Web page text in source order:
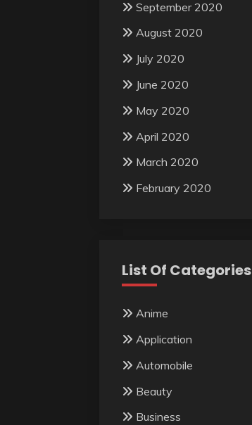
September 2020
August 2020
July 2020
June 2020
May 2020
April 2020
March 2020
February 2020
List Of Categories
Anime
Application
Automobile
Beauty
Business